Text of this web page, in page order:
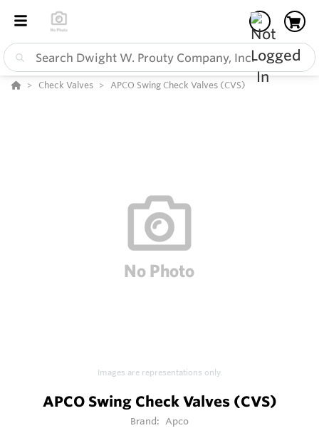
Check Valves APCO Swing Check Valves (CVS)
Images are representations only.
APCO Swing Check Valves (CVS)
Brand: Apco